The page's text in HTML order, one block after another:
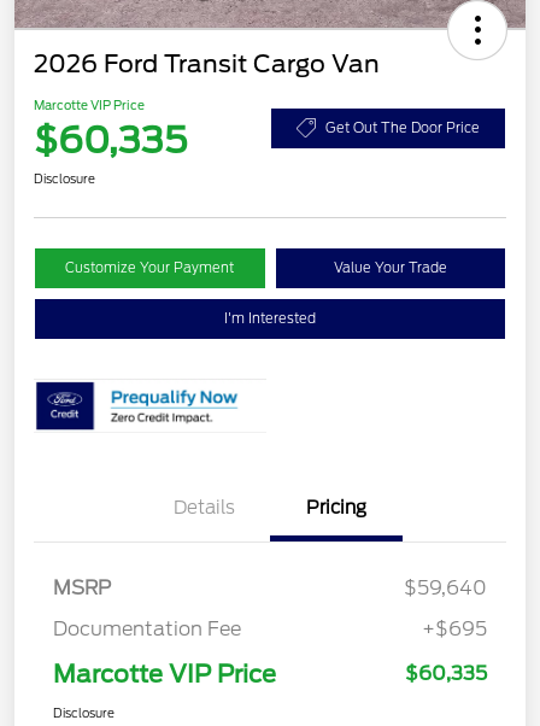
2026 Ford Transit Cargo Van
Marcotte VIP Price
$60,335 Get Out The Door Price
Disclosure
Customize Your Payment Value Your Trade
I'm Interested
Details Pricing
MSRP
$59,640
Documentation Fee
+$695
Marcotte VIP Price $60,335
Disclosure